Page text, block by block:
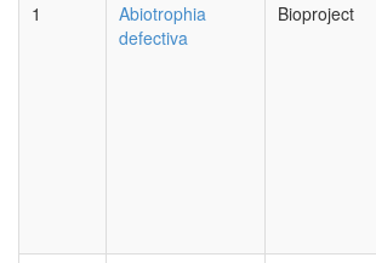
1
Abiotrophia
defectiva
Bioproject